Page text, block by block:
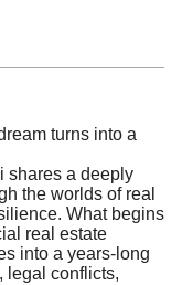
turns into a
shares a deeply
the worlds of real
What begins
real estate
into a years-long
legal conflicts,